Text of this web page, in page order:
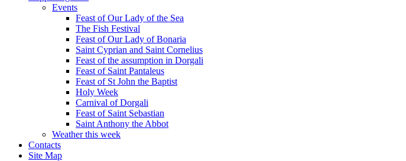
Events
Feast of Our Lady of the Sea
The Fish Festival
Feast of Our Lady of Bonaria
Saint Cyprian and Saint Cornelius
Feast of the assumption in Dorgali
Feast of Saint Pantaleus
Feast of St John the Baptist
Holy Week
Carnival of Dorgali
Feast of Saint Sebastian
Saint Anthony the Abbot
Weather this week
Contacts
Site Map